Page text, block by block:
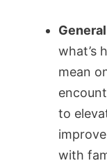
what’s
mean
to
with